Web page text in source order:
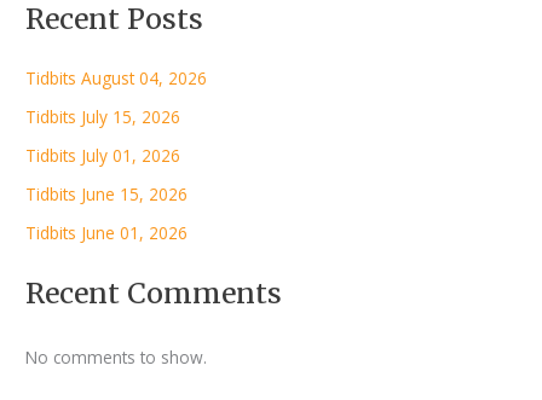
Recent Posts
Tidbits August 04, 2026
Tidbits July 15, 2026
Tidbits July 01, 2026
Tidbits June 15, 2026
Tidbits June 01, 2026
Recent Comments
No comments to show.